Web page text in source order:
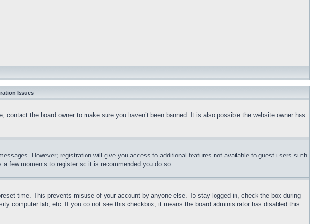
Issues
the board owner to make sure you haven’t been banned. It is also possible the website owner has
However; registration will give you access to additional features not available to guest users such
few moments to register so it is recommended you do so.
time. This prevents misuse of your account by anyone else. To stay logged in, check the box during
computer lab, etc. If you do not see this checkbox, it means the board administrator has disabled this